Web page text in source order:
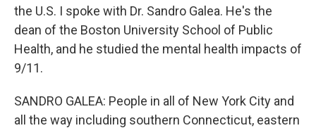
the U.S. I spoke with Dr. Sandro Galea. He's the
dean of the Boston University School of Public
Health, and he studied the mental health impacts of
9/11.
SANDRO GALEA: People in all of New York City and
all the way including southern Connecticut, eastern